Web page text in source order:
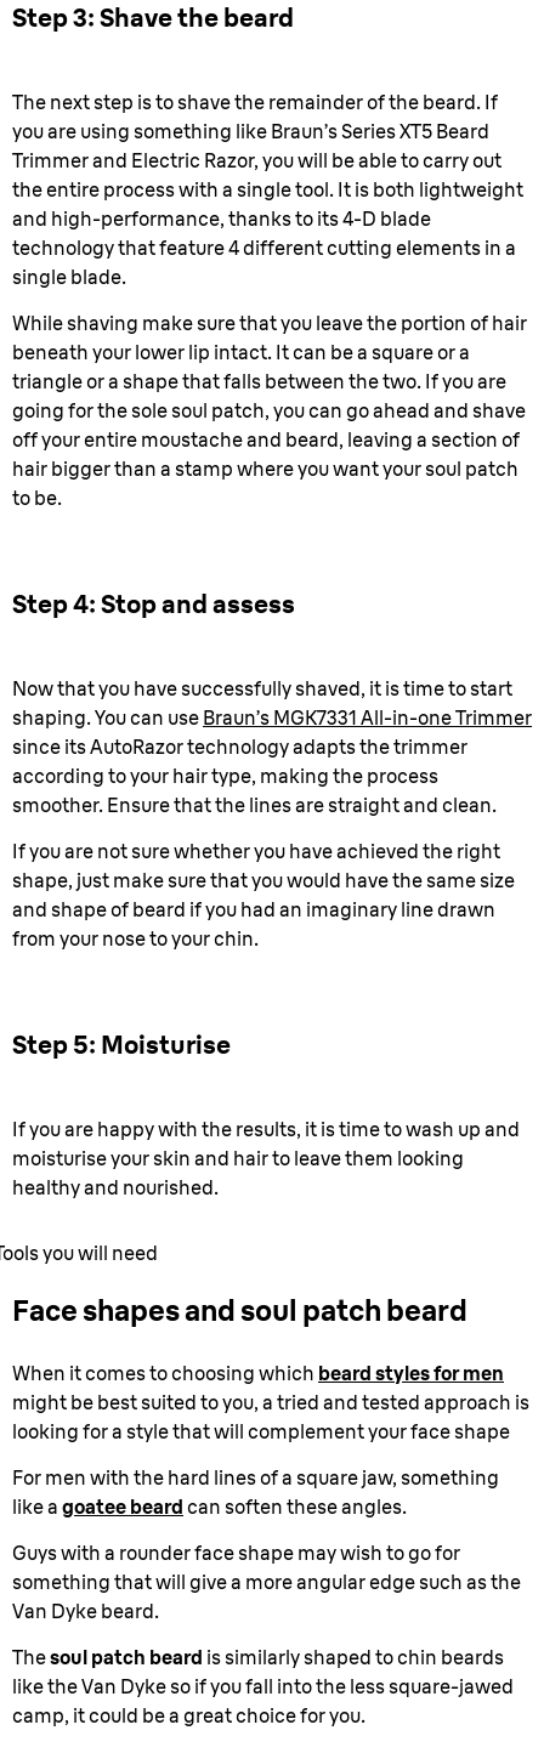
Step 3: Shave the beard
The next step is to shave the remainder of the beard. If
you are using something like Braun’s Series XT5 Beard
Trimmer and Electric Razor, you will be able to carry out
the entire process with a single tool. It is both lightweight
and high-performance, thanks to its 4-D blade
technology that feature 4 different cutting elements in a
single blade.
While shaving make sure that you leave the portion of hair
beneath your lower lip intact. It can be a square or a
triangle or a shape that falls between the two. If you are
going for the sole soul patch, you can go ahead and shave
off your entire moustache and beard, leaving a section of
hair bigger than a stamp where you want your soul patch
to be.
Step 4: Stop and assess
Now that you have successfully shaved, it is time to start
shaping. You can use Braun’s MGK7331 All-in-one Trimmer
since its AutoRazor technology adapts the trimmer
according to your hair type, making the process
smoother. Ensure that the lines are straight and clean.
If you are not sure whether you have achieved the right
shape, just make sure that you would have the same size
and shape of beard if you had an imaginary line drawn
from your nose to your chin.
Step 5: Moisturise
If you are happy with the results, it is time to wash up and
moisturise your skin and hair to leave them looking
healthy and nourished.
you will need
Face shapes and soul patch beard
When it comes to choosing which beard styles for men
might be best suited to you, a tried and tested approach is
looking for a style that will complement your face shape
For men with the hard lines of a square jaw, something
like a goatee beard can soften these angles.
Guys with a rounder face shape may wish to go for
something that will give a more angular edge such as the
Van Dyke beard.
Thesoul patch beard is similarly shaped to chin beards
like the Van Dyke so if you fall into the less square-jawed
camp, it could be a great choice for you.